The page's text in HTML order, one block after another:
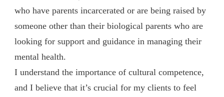
who have parents incarcerated or are being raised by
someone other than their biological parents who are
looking for support and guidance in managing their
mental health.
I understand the importance of cultural competence,
and I believe that it’s crucial for my clients to feel